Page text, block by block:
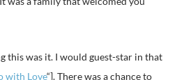
this was it. I would guest-star in that
with Love“]. There was a chance to